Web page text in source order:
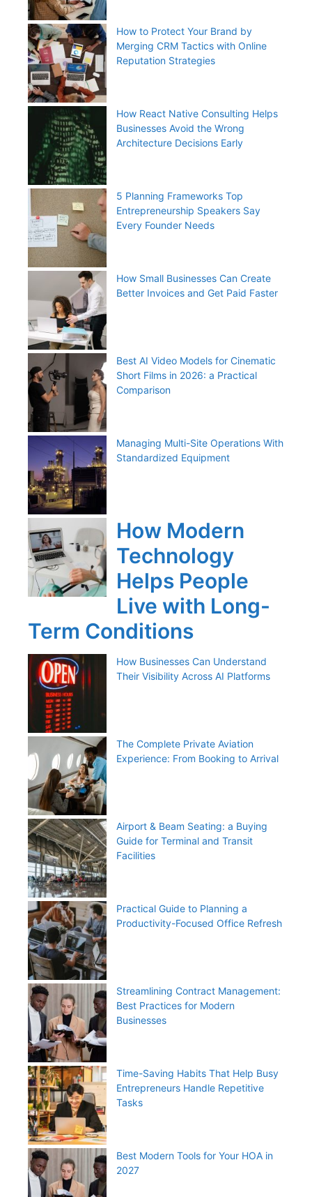
How to Protect Your Brand by
Merging CRM Tactics with Online
Reputation Strategies
How React Native Consulting Helps
Businesses Avoid the Wrong
Architecture Decisions Early
5 Planning Frameworks Top
Entrepreneurship Speakers Say
Every Founder Needs
How Small Businesses Can Create
Better Invoices and Get Paid Faster
Best AI Video Models for Cinematic
Short Films in 2026: a Practical
Comparison
Managing Multi-Site Operations With
Standardized Equipment
How Modern
Technology
Helps People
Live with Long-
Term Conditions
How Businesses Can Understand
Their Visibility Across AI Platforms
The Complete Private Aviation
Experience: From Booking to Arrival
Airport & Beam Seating: a Buying
Guide for Terminal and Transit
Facilities
Practical Guide to Planning a
Productivity-Focused Office Refresh
Streamlining Contract Management:
Best Practices for Modern
Businesses
Time-Saving Habits That Help Busy
Entrepreneurs Handle Repetitive
Tasks
Best Modern Tools for Your HOA in
2027